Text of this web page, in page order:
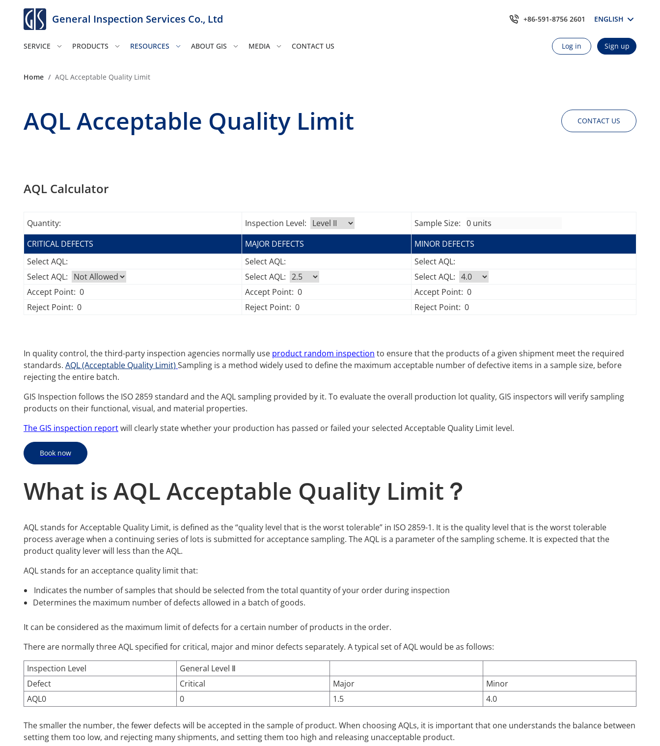
General Inspection Services Co., Ltd +86-591-8756 2601 ENGLISH
SERVICE PRODUCTS RESOURCES ABOUT GIS MEDIA CONTACT US Log in Sign up
Home / AQL Acceptable Quality Limit
AQL Acceptable Quality Limit CONTACT US
AQL Calculator
Quantity: Inspection Level:
Sample Size:
CRITICAL DEFECTS
MAJOR DEFECTS
MINOR DEFECTS
Select AQL:
Select AQL:
Select AQL:
Select AQL:
Select AQL:
Select AQL:
Accept Point: 0 Accept Point: 0 Accept Point: 0
Reject Point: 0 Reject Point: 0 Reject Point: 0
In quality control, the third-party inspection agencies normally use product random inspection to ensure that the products of a given shipment meet the required
standards. AQL (Acceptable Quality Limit) Sampling is a method widely used to define the maximum acceptable number of defective items in a sample size, before
rejecting the entire batch.
GIS Inspection follows the ISO 2859 standard and the AQL sampling provided by it. To evaluate the overall production lot quality, GIS inspectors will verify sampling
products on their functional, visual, and material properties.
The GIS inspection reportwill clearly state whether your production has passed or failed your selected Acceptable Quality Limit level.
Book now
What is AQL Acceptable Quality Limit？
AQL stands for Acceptable Quality Limit, is defined as the “quality level that is the worst tolerable” in ISO 2859-1. It is the quality level that is the worst tolerable
process average when a continuing series of lots is submitted for acceptance sampling. The AQL is a parameter of the sampling scheme. It is expected that the
product quality lever will less than the AQL.
AQL stands for an acceptance quality limit that:
Indicates the number of samples that should be selected from the total quantity of your order during inspection
Determines the maximum number of defects allowed in a batch of goods.
It can be considered as the maximum limit of defects for a certain number of products in the order.
There are normally three AQL specified for critical, major and minor defects separately. A typical set of AQL would be as follows:
Inspection Level
General Level Ⅱ
Defect
Critical Major
Minor
AQL0
0 1.5 4.0
The smaller the number, the fewer defects will be accepted in the sample of product. When choosing AQLs, it is important that one understands the balance between
setting them too low, and rejecting many shipments, and setting them too high and releasing unacceptable product.